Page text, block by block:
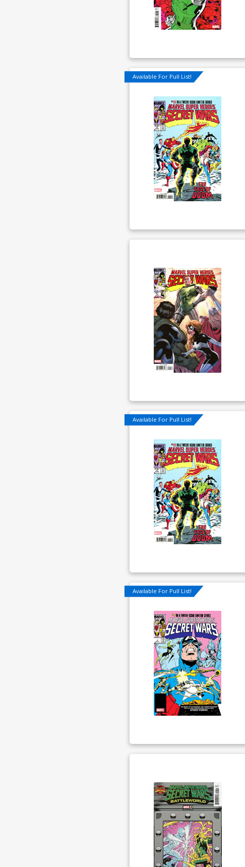
Available For Pull List!
Available For Pull List!
Available For Pull List!